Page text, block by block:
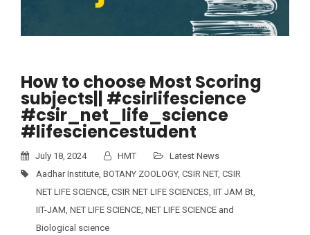
How to choose Most Scoring
subjects|| #csirlifescience
#csir_net_life_science
#lifesciencestudent
July 18, 2024 HMT
Latest News
Aadhar Institute, BOTANY ZOOLOGY, CSIR NET, CSIR
NET LIFE SCIENCE, CSIR NET LIFE SCIENCES, IIT JAM Bt,
IIT-JAM, NET LIFE SCIENCE, NET LIFE SCIENCE and
Biological science